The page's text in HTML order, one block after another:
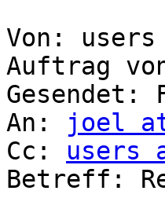
Von:
Auftrag
Gesendet:
An:
joel
Cc: users
Betreff: